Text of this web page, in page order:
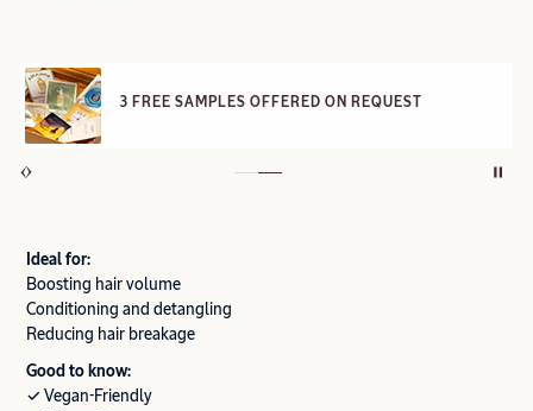
3 FREE SAMPLES OFFERED ON REQUEST
Ideal for:
Boosting hair volume
Conditioning and detangling
Reducing hair breakage
Good to know:
✓ Vegan-Friendly